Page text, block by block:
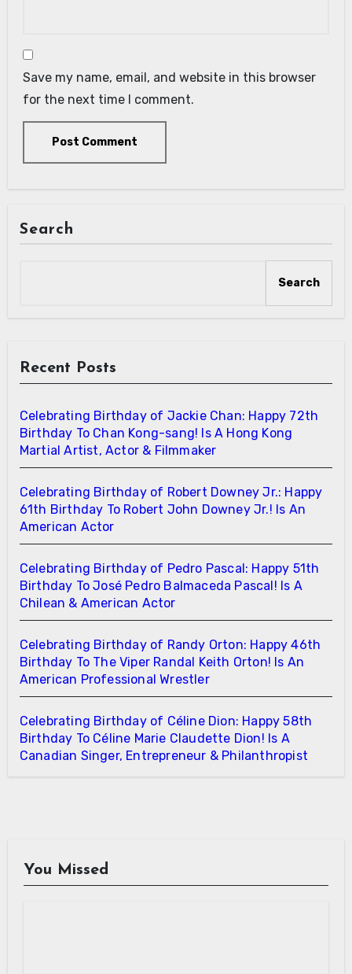
Save my name, email, and website in this browser
for the next time I comment.
Search
Search
Recent Posts
Celebrating Birthday of Jackie Chan: Happy 72th
Birthday To Chan Kong-sang! Is A Hong Kong
Martial Artist, Actor & Filmmaker
Celebrating Birthday of Robert Downey Jr.: Happy
61th Birthday To Robert John Downey Jr.! Is An
American Actor
Celebrating Birthday of Pedro Pascal: Happy 51th
Birthday To José Pedro Balmaceda Pascal! Is A
Chilean & American Actor
Celebrating Birthday of Randy Orton: Happy 46th
Birthday To The Viper Randal Keith Orton! Is An
American Professional Wrestler
Celebrating Birthday of Céline Dion: Happy 58th
Birthday To Céline Marie Claudette Dion! Is A
Canadian Singer, Entrepreneur & Philanthropist
You Missed